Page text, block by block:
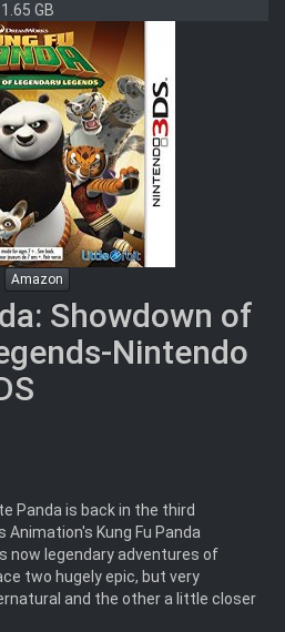
GB
Amazon
Showdown of
Nintendo
Panda is back in the third
Kung Fu Panda
now legendary adventures of
two hugely epic, but very
and the other a little closer